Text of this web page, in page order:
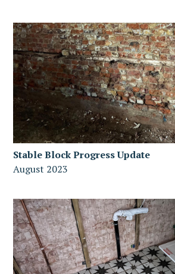
Stable Block Progress Update
August 2023